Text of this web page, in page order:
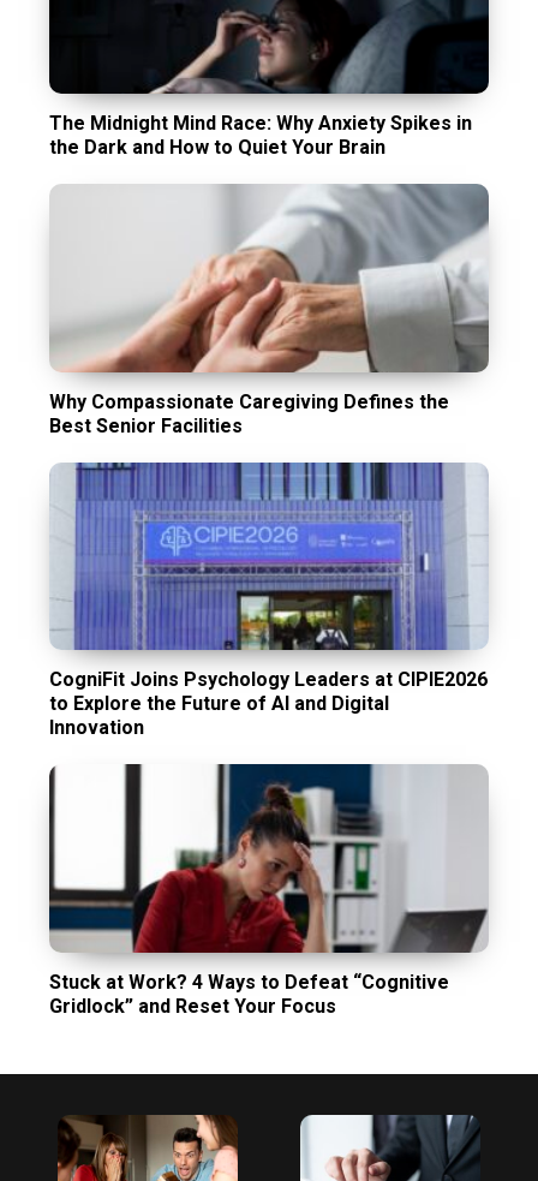
The Midnight Mind Race: Why Anxiety Spikes in
the Dark and How to Quiet Your Brain
Why Compassionate Caregiving Defines the
Best Senior Facilities
CogniFit Joins Psychology Leaders at CIPIE2026
to Explore the Future of AI and Digital
Innovation
Stuck at Work? 4 Ways to Defeat “Cognitive
Gridlock” and Reset Your Focus